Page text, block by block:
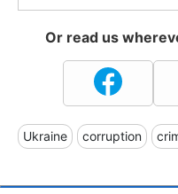
Or read us
Ukraine corruption